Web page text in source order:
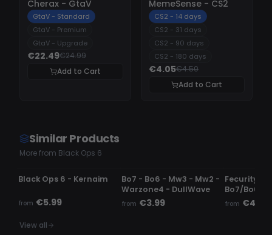
Cherax - GtaV
GtaV - Standard
GtaV - Premium
GtaV - Upgrade
€22.49€24.99
Add to Cart
MemeSense - CS2
CS2 - 14 days
CS2 - 31 days
CS2 - 90 days
CS2 - 180 days
€4.05€4.50
Add to Cart
Similar Products
More from Black Ops 6
UNDETECTED
Black Ops 6 - Kernaim
from €5.99
Bo7 - Bo6 - Mw3 - Mw2 -
Warzone4 - DullWave
from €3.99
Fecurity -
Bo7/Bo6/
from €4.99
View all